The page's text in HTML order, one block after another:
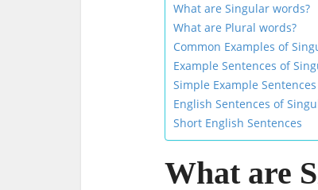
What are Singular words?
What are Plural words?
Common Examples of
Example Sentences of
Simple Example
English Sentences of
Short English Sentences
What are